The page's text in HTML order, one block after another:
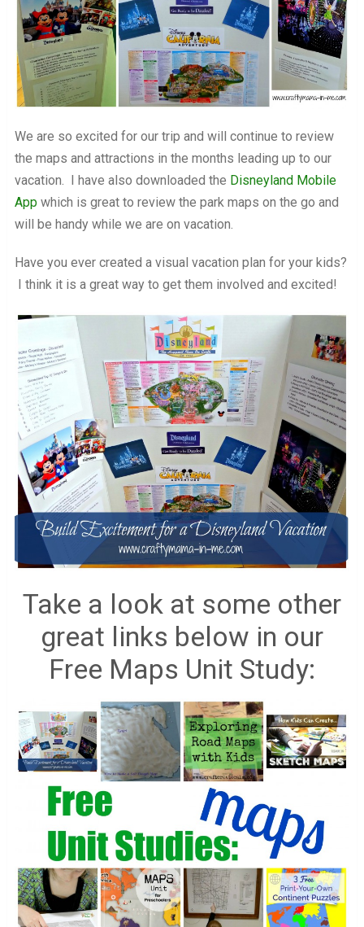
We are so excited for our trip and will continue to review
the maps and attractions in the months leading up to our
vacation. I have also downloaded the Disneyland Mobile
Appwhich is great to review the park maps on the go and
will be handy while we are on vacation.
Have you ever created a visual vacation plan for your kids?
I think it is a great way to get them involved and excited!
Take a look at some other
great links below in our
Free Maps Unit Study: